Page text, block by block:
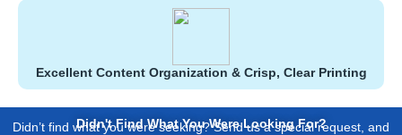
Excellent Content Organization & Crisp, Clear Printing
Didn't Find What You Were Looking For?
Didn’t find what you were seeking? Send us a special request, and